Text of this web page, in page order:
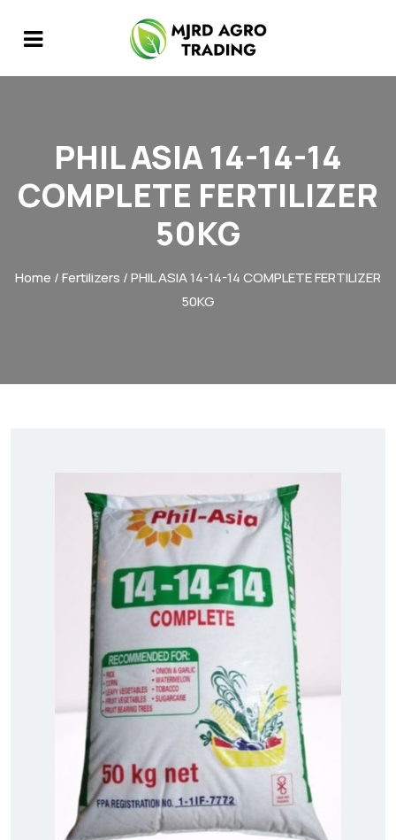
PHIL ASIA 14-14-14
COMPLETE FERTILIZER
50KG
Home /Fertilizers / PHIL ASIA 14-14-14 COMPLETE FERTILIZER
50KG